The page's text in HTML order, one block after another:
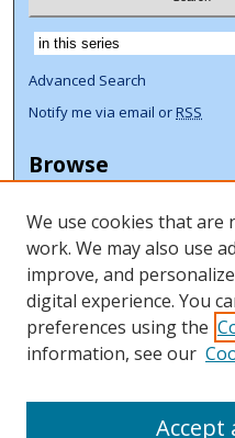
Select context to search:
Advanced Search
Notify me via email orRSS
Browse
Disciplines
Authors
Author Corner
Author FAQ
We use cookies that are
work. We may also use
improve, and
digital experience. You
preferences using the
information, see our
Accept